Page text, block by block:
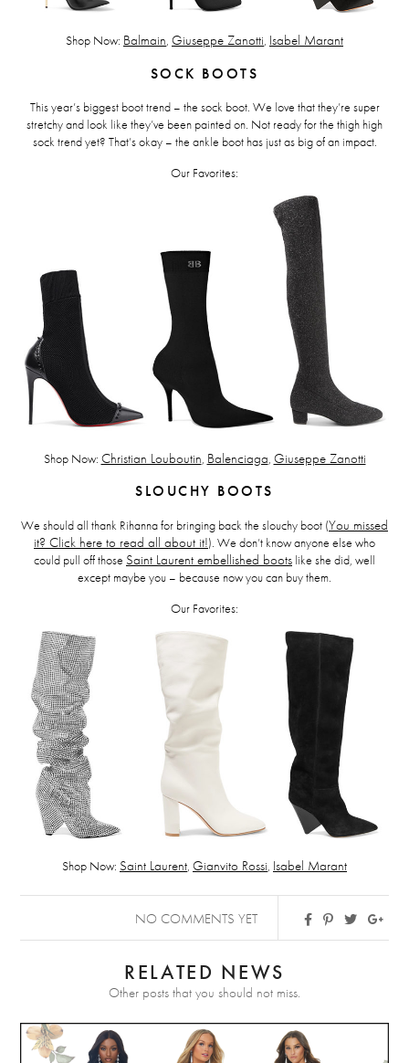
Shop Now: Balmain, Giuseppe Zanotti, Isabel Marant
SOCK BOOTS
This year’s biggest boot trend – the sock boot. We love that they’re super
stretchy and look like they’ve been painted on. Not ready for the thigh high
sock trend yet? That’s okay – the ankle boot has just as big of an impact.
Our Favorites:
Shop Now: Christian Louboutin, Balenciaga, Giuseppe Zanotti
SLOUCHY BOOTS
We should all thank Rihanna for bringing back the slouchy boot (You missed
it? Click here to read all about it!). We don’t know anyone else who
could pull off those Saint Laurent embellished boots like she did, well
except maybe you – because now you can buy them.
Our Favorites:
Shop Now: Saint Laurent, Gianvito Rossi, Isabel Marant
NO COMMENTS YET
RELATED NEWS
Other posts that you should not miss.